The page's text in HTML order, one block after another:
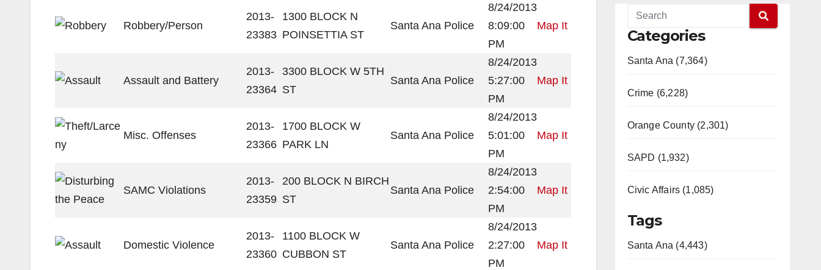
Robbery/Person
2013-
23383
1300 BLOCK N
POINSETTIA ST
Santa Ana Police
8/24/2013
8:09:00
PM
Map It
Assault and Battery
2013-
23364
3300 BLOCK W 5TH
ST
Santa Ana Police
8/24/2013
5:27:00
PM
Map It
Misc. Offenses
2013-
23366
1700 BLOCK W
PARK LN
Santa Ana Police
8/24/2013
5:01:00
PM
Map It
SAMC Violations
2013-
23359
200 BLOCK N BIRCH
ST
Santa Ana Police
8/24/2013
2:54:00
PM
Map It
Domestic Violence
2013-
23360
1100 BLOCK W
CUBBON ST
Santa Ana Police
8/24/2013
2:27:00
PM
Map It
Categories
Santa Ana (7,364)
Crime (6,228)
Orange County (2,301)
SAPD (1,932)
Civic Affairs (1,085)
Tags
Santa Ana (4,443)